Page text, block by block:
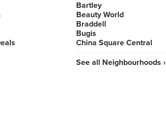
Bartley
Beauty World
Braddell
Bugis
China Square Central
See all Neighbourhoods ›